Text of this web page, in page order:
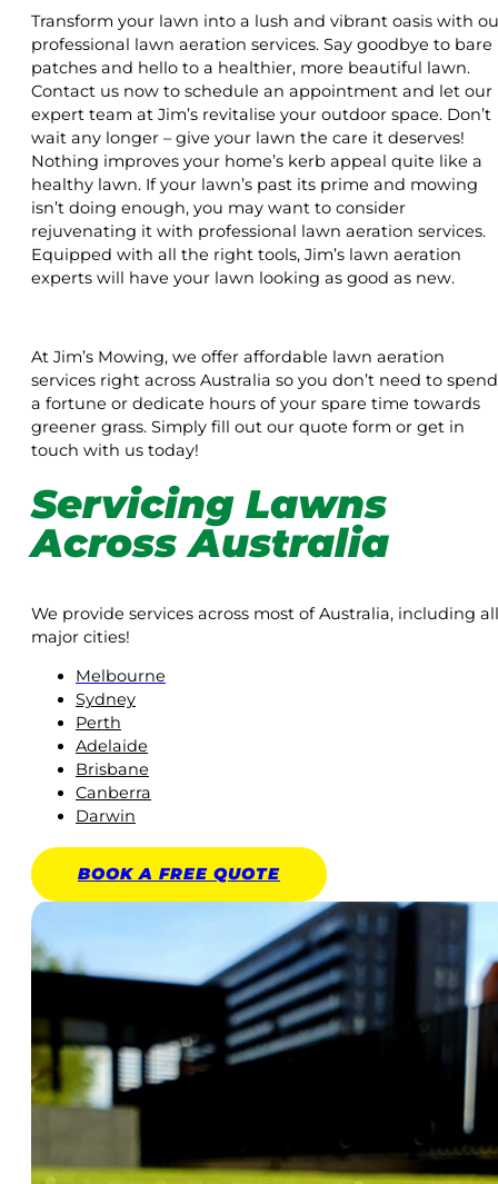
Transform your lawn into a lush and vibrant oasis with
professional lawn aeration services. Say goodbye to bare
patches and hello to a healthier, more beautiful lawn.
Contact us now to schedule an appointment and let our
expert team at Jim’s revitalise your outdoor space. Don’t
wait any longer – give your lawn the care it deserves!
Nothing improves your home’s kerb appeal quite like a
healthy lawn. If your lawn’s past its prime and mowing
isn’t doing enough, you may want to consider
rejuvenating it with professional lawn aeration services.
Equipped with all the right tools, Jim’s lawn aeration
experts will have your lawn looking as good as new.
At Jim’s Mowing, we offer affordable lawn aeration
services right across Australia so you don’t need to spend
a fortune or dedicate hours of your spare time towards
greener grass. Simply fill out our quote form or get in
touch with us today!
Servicing Lawns
Across Australia
We provide services across most of Australia, including all
major cities!
Melbourne
Sydney
Perth
Adelaide
Brisbane
Canberra
Darwin
BOOK A FREE QUOTE